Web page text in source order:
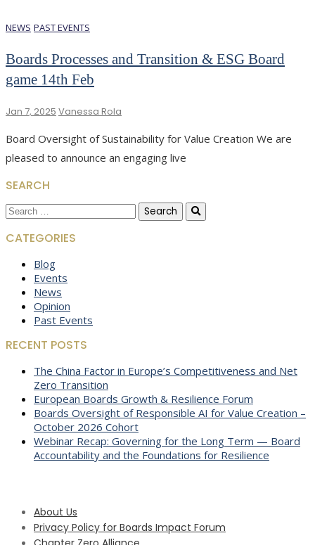
NEWS PAST EVENTS
Boards Processes and Transition & ESG Board
game 14th Feb
Jan 7, 2025 Vanessa Rola
Board Oversight of Sustainability for Value Creation We are
pleased to announce an engaging live
SEARCH
Search
for:
CATEGORIES
Blog
Events
News
Opinion
Past Events
RECENT POSTS
The China Factor in Europe’s Competitiveness and Net
Zero Transition
European Boards Growth & Resilience Forum
Boards Oversight of Responsible AI for Value Creation –
October 2026 Cohort
Webinar Recap: Governing for the Long Term — Board
Accountability and the Foundations for Resilience
About Us
Privacy Policy for Boards Impact Forum